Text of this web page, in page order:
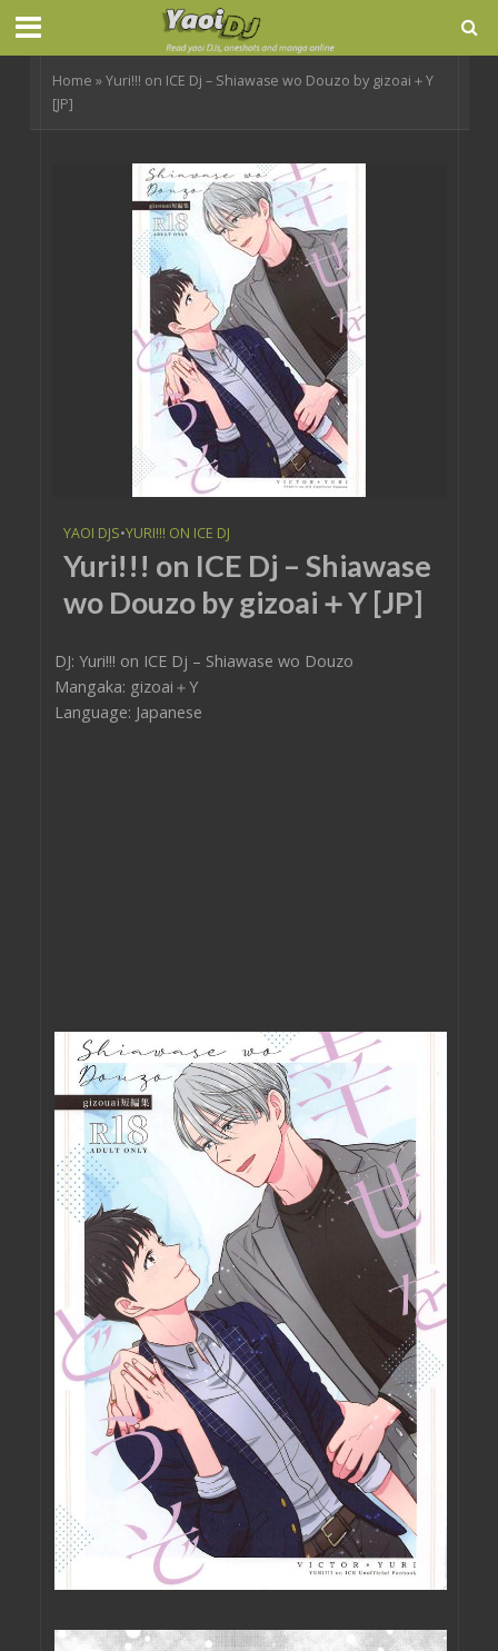
Home »Yuri!!! on ICE Dj – Shiawase wo Douzo by gizoai＋Y
[JP]
YAOI DJS•YURI!!! ON ICE DJ
Yuri!!! on ICE Dj – Shiawase
wo Douzo by gizoai＋Y [JP]
DJ: Yuri!!! on ICE Dj – Shiawase wo Douzo
Mangaka: gizoai＋Y
Language: Japanese